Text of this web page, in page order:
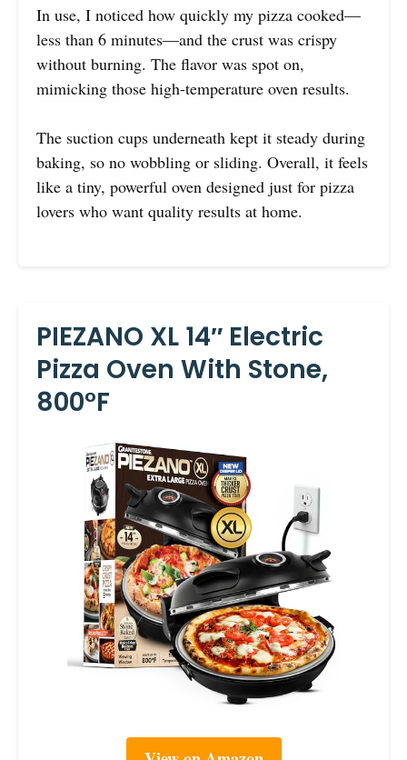
In use, I noticed how quickly my pizza cooked—
less than 6 minutes—and the crust was crispy
without burning. The flavor was spot on,
mimicking those high-temperature oven results.
The suction cups underneath kept it steady during
baking, so no wobbling or sliding. Overall, it feels
like a tiny, powerful oven designed just for pizza
lovers who want quality results at home.
PIEZANO XL 14″ Electric
Pizza Oven With Stone,
800°F